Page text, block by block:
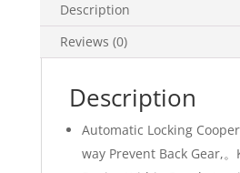
Description
Reviews (0)
Description
Automatic Locking
way Prevent Back Gear,